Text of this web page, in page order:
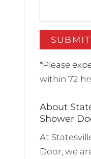
*Please
within 72
About
Shower
At
Door, we